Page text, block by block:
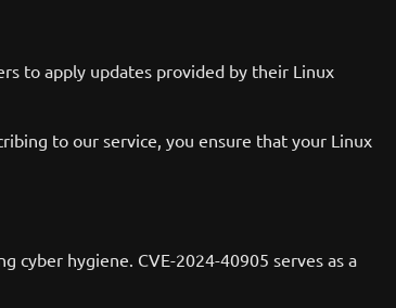
to apply updates provided by their Linux
to our service, you ensure that your Linux
hygiene. CVE-2024-40905 serves as a